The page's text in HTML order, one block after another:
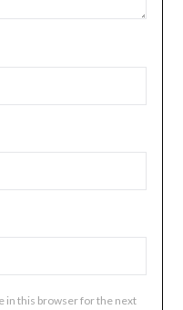
in this browser for the next